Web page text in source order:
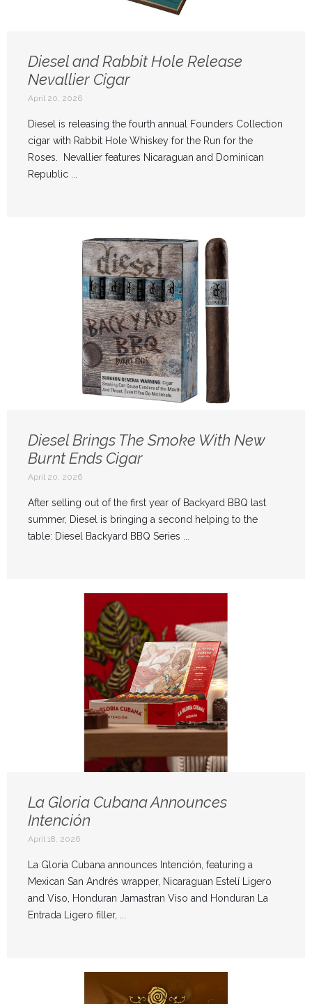
Diesel and Rabbit Hole Release
Nevallier Cigar
April 20, 2026
Diesel is releasing the fourth annual Founders Collection
cigar with Rabbit Hole Whiskey for the Run for the
Roses. Nevallier features Nicaraguan and Dominican
Republic ...
Diesel Brings The Smoke With New
Burnt Ends Cigar
April 20, 2026
After selling out of the first year of Backyard BBQ last
summer, Diesel is bringing a second helping to the
table: Diesel Backyard BBQ Series ...
La Gloria Cubana Announces
Intención
April 18, 2026
La Gloria Cubana announces Intención, featuring a
Mexican San Andrés wrapper, Nicaraguan Estelí Ligero
and Viso, Honduran Jamastran Viso and Honduran La
Entrada Ligero filler, ...